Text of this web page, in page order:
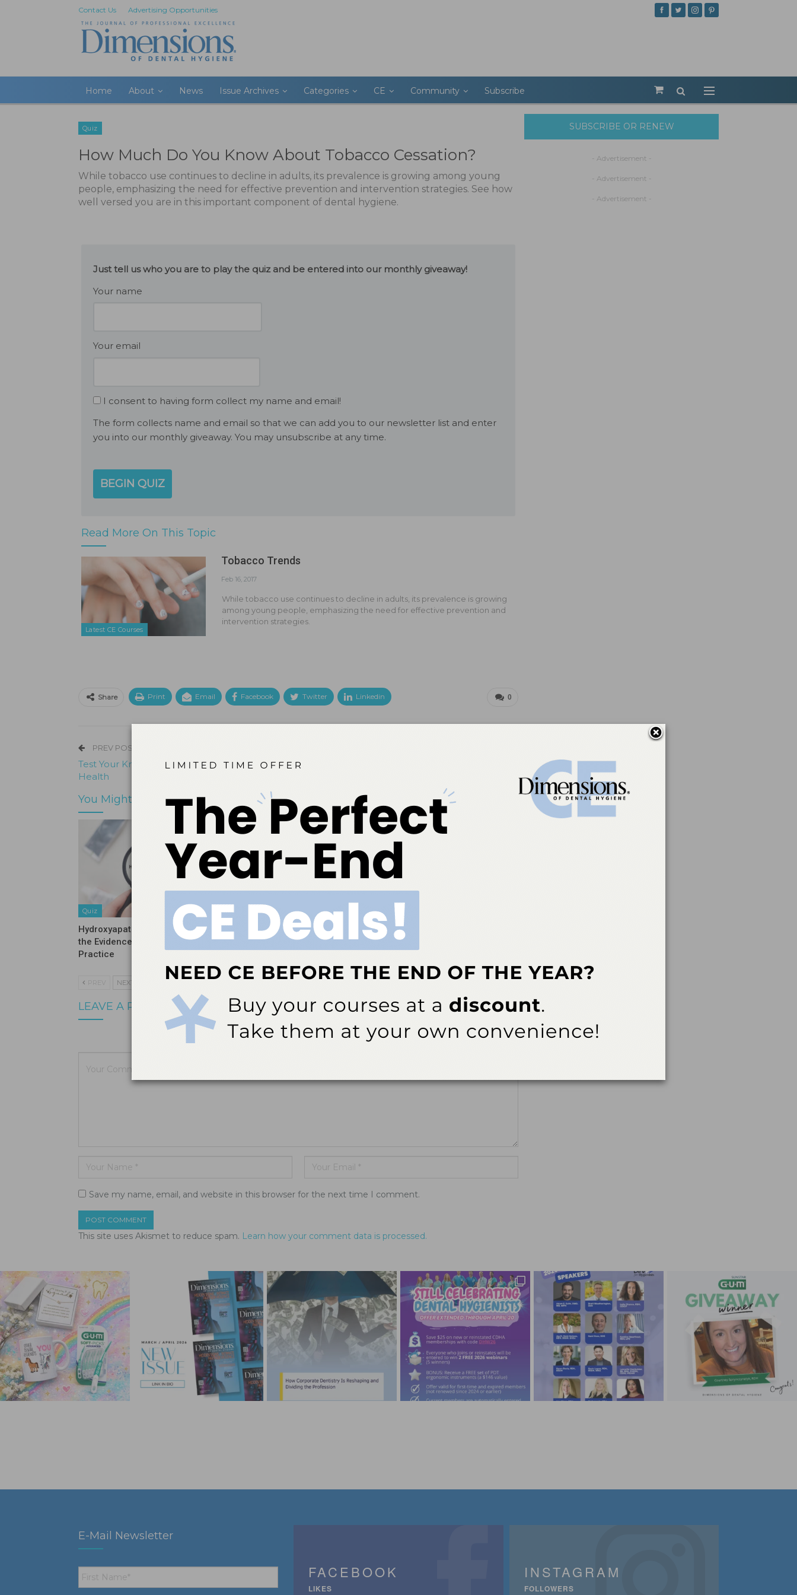
Contact Us Advertising Opportunities
Home About News Issue Archives Categories CE Community Subscribe
Quiz
How Much Do You Know About Tobacco Cessation?
While tobacco use continues to decline in adults, its prevalence is growing among young
people, emphasizing the need for effective prevention and intervention strategies. See how
well versed you are in this important component of dental hygiene.
Just tell us who you are to play the quiz and be entered into our monthly giveaway!
Your name
Your email
I consent to having form collect my name and email!
The form collects name and email so that we can add you to our newsletter list and enter
you into our monthly giveaway. You may unsubscribe at any time.
BEGIN QUIZ
Read More On This Topic
Latest CE Courses
Tobacco Trends
Feb 16, 2017
While tobacco use continues to decline in adults, its prevalence is growing
among young people, emphasizing the need for effective prevention and
intervention strategies.
0
Share Print Email Facebook Twitter Linkedin
PREV POST
Test Your Knowledge on Pregnancy and Oral
Health
You Might Also Like More From Author
Quiz
Hydroxyapatite Vs Fluoride: What
the Evidence Means for Clinical
Practice
Quiz
Stopping Early Childhood Caries
Before It Starts
Quiz
Spore Testing Is the Gold
Standard for Sterilization Safety
PREV NEXT
LEAVE A REPLY
Your email address will not be published.
Save my name, email, and website in this browser for the next time I comment.
This site uses Akismet to reduce spam. Learn how your comment data is processed.
SUBSCRIBE OR RENEW
- Advertisement -
- Advertisement -
- Advertisement -
E-Mail Newsletter
First
Name * FACEBOOK
LIKES
INSTAGRAM
FOLLOWERS